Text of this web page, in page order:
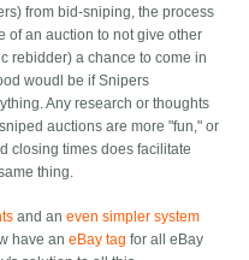
from bid-sniping, the process
of an auction to not give other
rebidder) a chance to come in
woudl be if Snipers
Any research or thoughts
auctions are more "fun," or
closing times does facilitate
thing.
and aneven simpler system
have aneBay tag for all eBay